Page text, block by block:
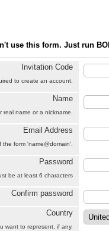
use this form. Just run
Invitation Code
to create an account.
Name
real name or a nickname.
Email Address
the form 'name@domain'.
Password
be at least 6 characters
Confirm password
Country
want to represent, if any.